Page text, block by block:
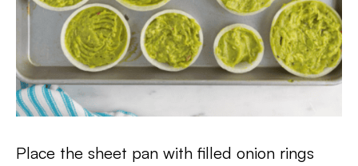
Place the sheet pan with filled onion rings